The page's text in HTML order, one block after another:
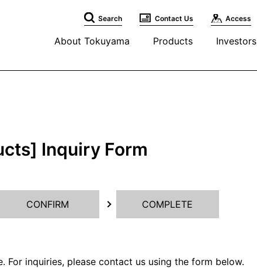
About Tokuyama Products Investors
Search Contact Us Access
Inquiry Form
CONFIRM COMPLETE
For inquiries, please contact us using the form below.